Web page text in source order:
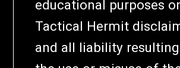
educational purposes
Tactical Hermit
and all liability